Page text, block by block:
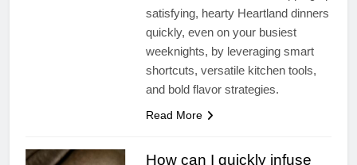
satisfying, hearty Heartland dinners
quickly, even on your busiest
weeknights, by leveraging smart
shortcuts, versatile kitchen tools,
and bold flavor strategies.
Read More
How can I quickly infuse